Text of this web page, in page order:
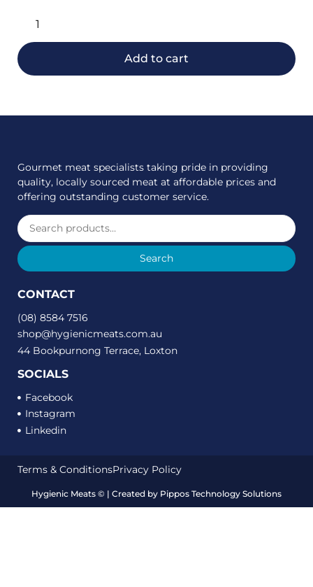
Add to cart
Gourmet meat specialists taking pride in providing
quality, locally sourced meat at affordable prices and
offering outstanding customer service.
Search
CONTACT
(08) 8584 7516
shop@hygienicmeats.com.au
44 Bookpurnong Terrace, Loxton
SOCIALS
Facebook
Instagram
Linkedin
Hygienic Meats © | Created by Pippos Technology Solutions
Terms & ConditionsPrivacy Policy